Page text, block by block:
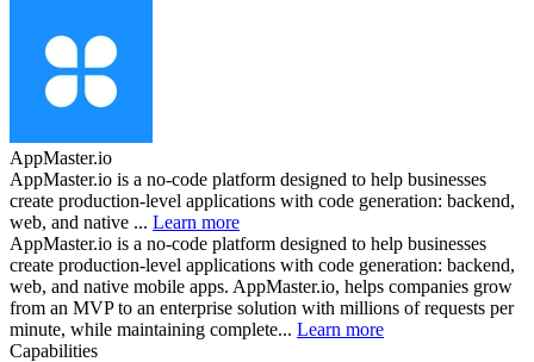
AppMaster.io
AppMaster.io is a no-code platform designed to help businesses
create production-level applications with code generation: backend,
web, and native ... Learn more
AppMaster.io is a no-code platform designed to help businesses
create production-level applications with code generation: backend,
web, and native mobile apps. AppMaster.io, helps companies grow
from an MVP to an enterprise solution with millions of requests per
minute, while maintaining complete... Learn more
Capabilities